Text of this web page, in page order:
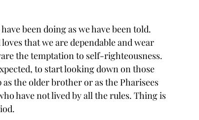
been doing as we have been told.
that we are dependable and wear
the temptation to self-righteousness.
to start looking down on those
the older brother or as the Pharisees
have not lived by all the rules. Thing is